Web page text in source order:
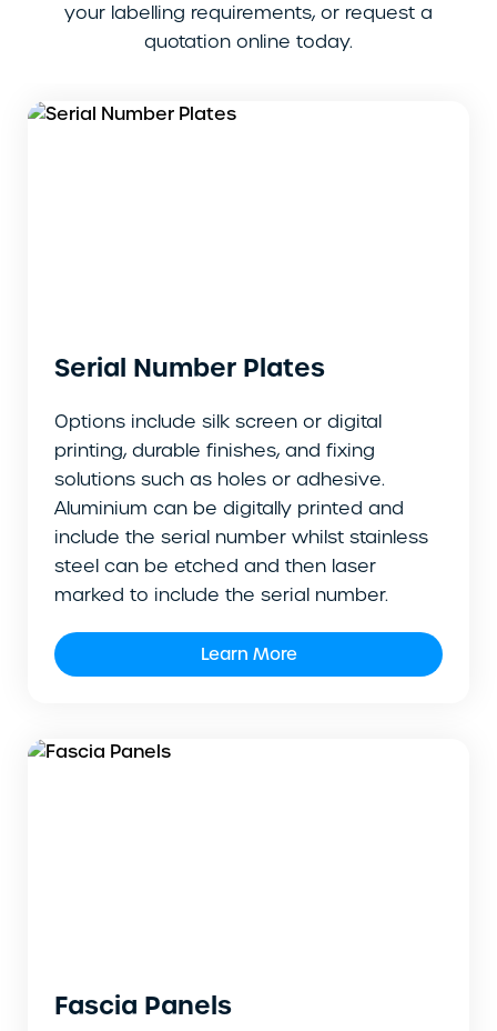
your labelling requirements, or request a
quotation online today.
Serial Number Plates
Options include silk screen or digital
printing, durable finishes, and fixing
solutions such as holes or adhesive.
Aluminium can be digitally printed and
include the serial number whilst stainless
steel can be etched and then laser
marked to include the serial number.
Learn More
Fascia Panels